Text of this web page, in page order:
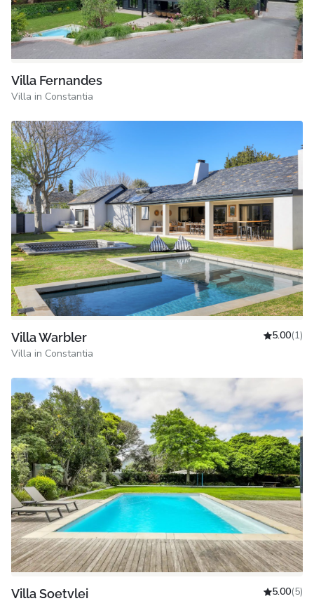
Villa Fernandes
Villa in Constantia
Villa Warbler
Villa in Constantia
5.00(1)
Villa Soetvlei 5.00(5)